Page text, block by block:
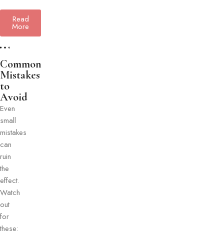
Read
More
Common
Mistakes
to
Avoid
Even
small
mistakes
can
ruin
the
effect.
Watch
out
for
these: